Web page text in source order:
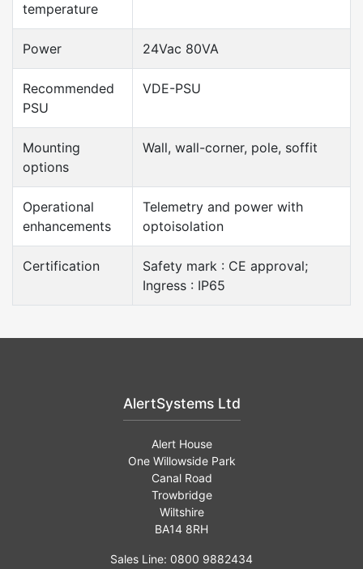
temperature
Power 24Vac 80VA
Recommended
PSU
VDE-PSU
Mounting
options
Wall, wall-corner, pole, soffit
Operational
enhancements
Telemetry and power with
optoisolation
Certification
Safety mark : CE approval;
Ingress : IP65
AlertSystems Ltd
Alert House
One Willowside Park
Canal Road
Trowbridge
Wiltshire
BA14 8RH
Sales Line: 0800 9882434